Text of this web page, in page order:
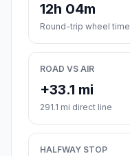
12h 04m
Round-trip wheel time
ROAD VS AIR
+33.1 mi
291.1 mi direct line
HALFWAY STOP